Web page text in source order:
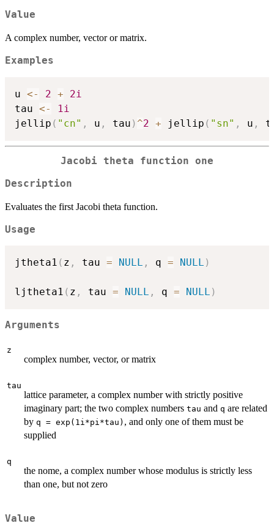
Value
A complex number, vector or matrix.
Examples
u <- 2 +
2i
tau <-
1i
jellip ( "cn" , u , tau ) ^2 + jellip ( "sn" , u ,
Jacobi theta function one
Description
Evaluates the first Jacobi theta function.
Usage
jtheta1 ( z , tau = NULL , q = NULL )
ljtheta1 ( z , tau = NULL , q = NULL )
Arguments
z
complex number, vector, or matrix
tau
lattice parameter, a complex number with strictly positive
imaginary part; the two complex numbers tau and q are related
by q = exp(1i*pi*tau) , and only one of them must be
supplied
q
the nome, a complex number whose modulus is strictly less
than one, but not zero
Value